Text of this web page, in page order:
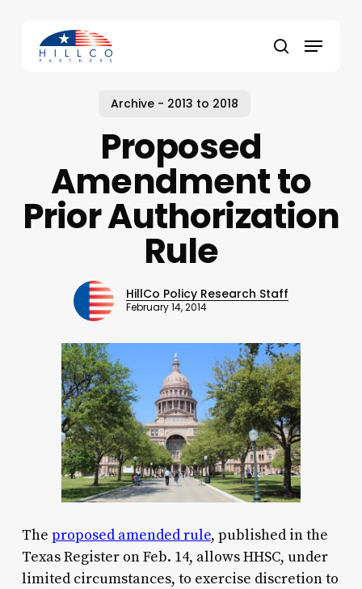
content
search
Menu
Archive - 2013 to 2018
Proposed
Amendment to
Prior Authorization
Rule
HillCo Policy Research Staff
February 14, 2014
The proposed amended rule, published in the
Texas Register on Feb. 14, allows HHSC, under
limited circumstances, to exercise discretion to
Close